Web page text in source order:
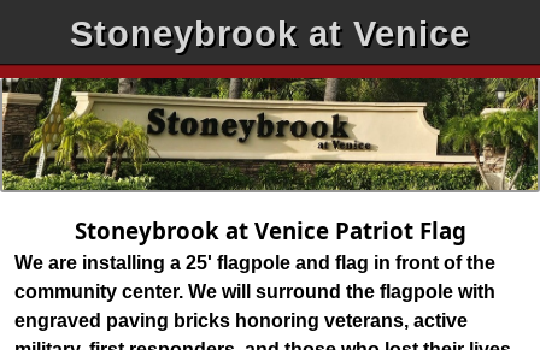
Stoneybrook at Venice
Stoneybrook at Venice Patriot Flag
We are installing a 25' flagpole and flag in front of the
community center. We will surround the flagpole with
engraved paving bricks honoring veterans, active